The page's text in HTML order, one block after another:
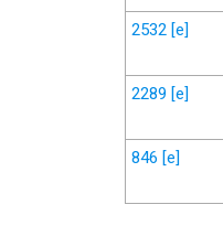
2532 [e]
2289 [e]
846 [e]